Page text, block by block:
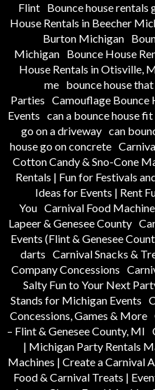
Flint
Bounce house rentals
House Rentals in Beecher
Burton Michigan
Michigan Bounce House
House Rentals in Otisville,
me bounce house
Parties Camouflage Bounce
Events can a bounce house
go on a driveway can
house go on concrete
Cotton Candy & Sno-Cone
Rentals | Fun for Festivals
Ideas for Events | Rent
You Carnival Food
Lapeer & Genesee County
Events (Flint & Genesee
darts Carnival Snacks &
Company Concessions
Salty Fun to Your Next
Stands for Michigan Events
Concessions, Games & More
– Flint & Genesee County, MI
| Michigan Party Rentals
Machines | Create a Carnival
Food & Carnival Treats |